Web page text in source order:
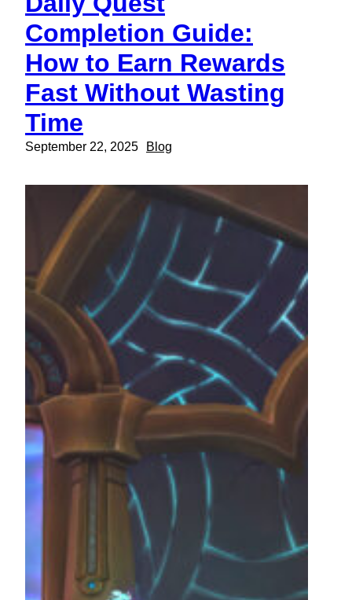
Completion Guide:
How to Earn Rewards
Fast Without Wasting
Time
September 22, 2025 Blog